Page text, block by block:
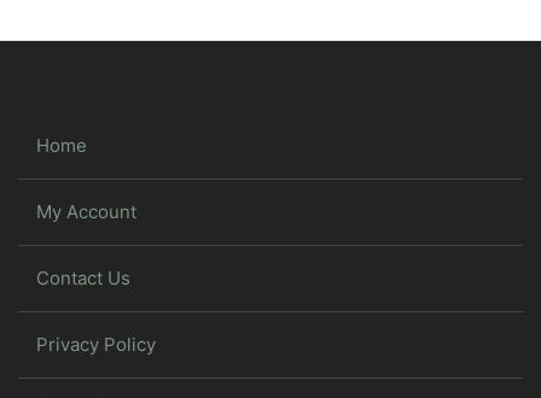
Home
My Account
Contact Us
Privacy Policy